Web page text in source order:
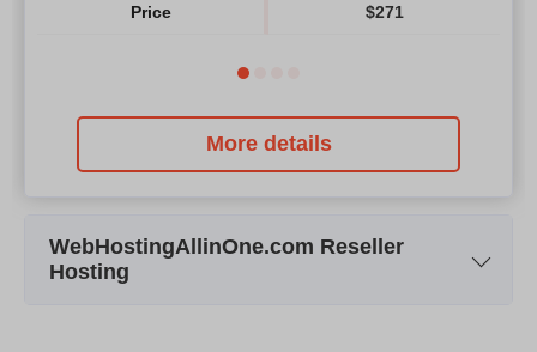
Price $271
More details
WebHostingAllinOne.com Reseller
Hosting